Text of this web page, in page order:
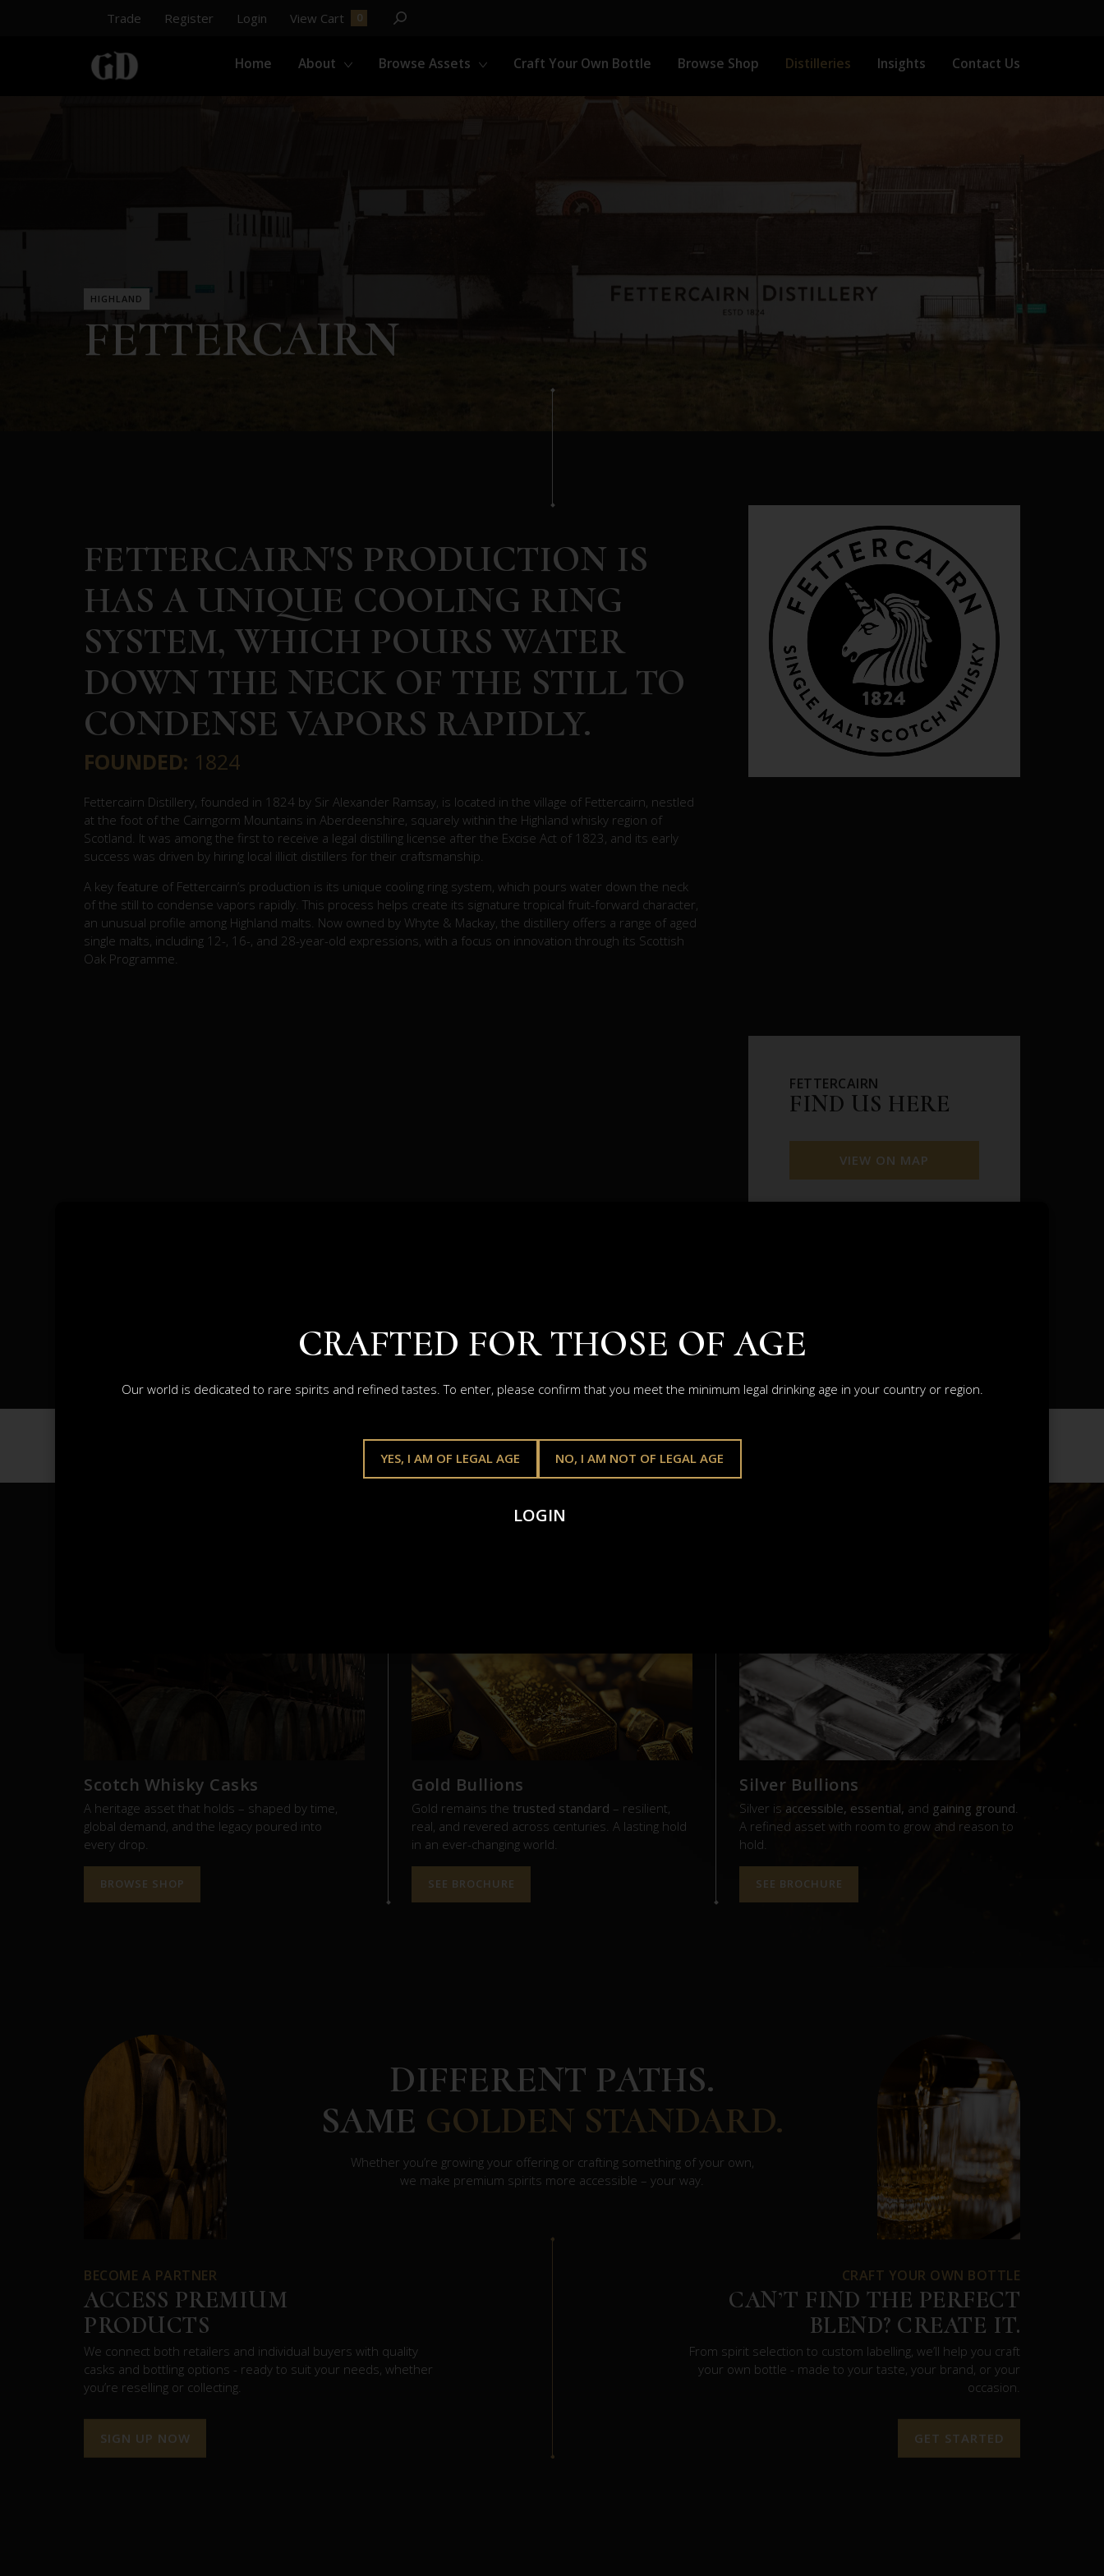
Trade Register Login View Cart
Home About Browse Assets Craft Your Own Bottle Browse Shop Distilleries Insights Contact Us
HIGHLAND
FETTERCAIRN
FETTERCAIRN'S PRODUCTION IS
HAS A UNIQUE COOLING RING
SYSTEM, WHICH POURS WATER
DOWN THE NECK OF THE STILL TO
CONDENSE VAPORS RAPIDLY.
FOUNDED: 1824
Fettercairn Distillery, founded in 1824 by Sir Alexander Ramsay, is located in the village of Fettercairn, nestled
at the foot of the Cairngorm Mountains in Aberdeenshire, squarely within the Highland whisky region of
Scotland. It was among the first to receive a legal distilling license after the Excise Act of 1823, and its early
success was driven by hiring local illicit distillers for their craftsmanship.
A key feature of Fettercairn’s production is its unique cooling ring system, which pours water down the neck
of the still to condense vapors rapidly. This process helps create its signature tropical fruit-forward character,
an unusual profile among Highland malts. Now owned by Whyte & Mackay, the distillery offers a range of aged
single malts, including 12-, 16-, and 28-year-old expressions, with a focus on innovation through its Scottish
Oak Programme.
FETTERCAIRN
FIND US HERE
VIEW ON MAP
Scotch Whisky Casks
A heritage asset that holds – shaped by time,
global demand, and the legacy poured into
every drop.
BROWSE SHOP
Gold Bullions
Gold remains the trusted standard – resilient,
real, and revered across centuries. A lasting hold
in an ever-changing world.
SEE BROCHURE
Silver Bullions
Silver is accessible, essential, and gaining ground
A refined asset with room to grow and reason to
hold.
SEE BROCHURE
DIFFERENT PATHS.
SAME GOLDEN STANDARD.
Whether you’re growing your offering or crafting something of your own,
we make premium spirits more accessible – your way.
BECOME A PARTNER
ACCESS PREMIUM
PRODUCTS
We connect both retailers and individual buyers with quality
casks and bottling options - ready to suit your needs, whether
you’re reselling or collecting.
SIGN UP NOW
CRAFT YOUR OWN BOTTLE
CAN’T FIND THE PERFECT
BLEND? CREATE IT.
From spirit selection to custom labelling, we’ll help you craft
your own bottle - made to your taste, your brand, or your
occasion.
GET STARTED
CRAFTED FOR THOSE OF AGE
Our world is dedicated to rare spirits and refined tastes. To enter, please confirm that you meet the minimum legal drinking age in your country or region.
YES, I AM OF LEGAL AGE NO, I AM NOT OF LEGAL AGE
LOGIN